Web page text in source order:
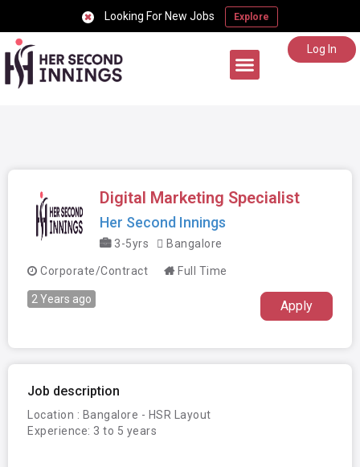
Looking For New Jobs Explore
Log In
Digital Marketing Specialist
Her Second Innings
3-5yrs Bangalore
Corporate/Contract Full Time
2 Years ago Apply
Job description
Location : Bangalore - HSR Layout
Experience: 3 to 5 years